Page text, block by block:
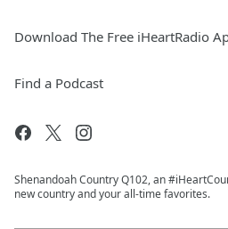
Download The Free iHeartRadio
Find a Podcast
Shenandoah Country Q102, an
new country and your all-time favorites.